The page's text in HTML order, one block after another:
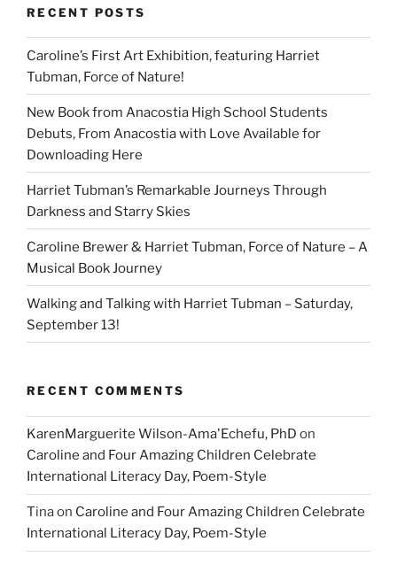
RECENT POSTS
Caroline’s First Art Exhibition, featuring Harriet
Tubman, Force of Nature!
New Book from Anacostia High School Students
Debuts, From Anacostia with Love Available for
Downloading Here
Harriet Tubman’s Remarkable Journeys Through
Darkness and Starry Skies
Caroline Brewer & Harriet Tubman, Force of Nature – A
Musical Book Journey
Walking and Talking with Harriet Tubman – Saturday,
September 13!
RECENT COMMENTS
KarenMarguerite Wilson-Ama'Echefu, PhD on
Caroline and Four Amazing Children Celebrate
International Literacy Day, Poem-Style
Tinaon Caroline and Four Amazing Children Celebrate
International Literacy Day, Poem-Style